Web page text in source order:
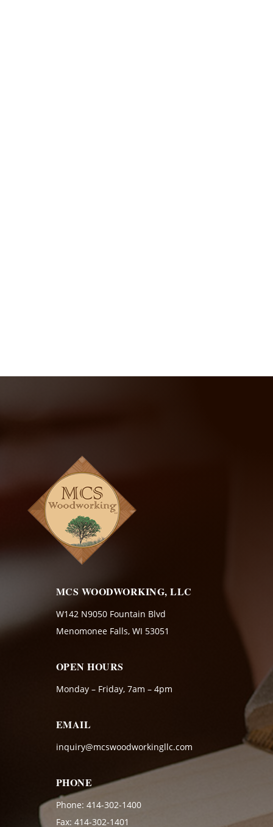
MCS WOODWORKING, LLC
W142 N9050 Fountain Blvd
Menomonee Falls, WI 53051
OPEN HOURS
Monday – Friday, 7am – 4pm
EMAIL
inquiry@mcswoodworkingllc.com
PHONE
Phone: 414-302-1400
Fax: 414-302-1401